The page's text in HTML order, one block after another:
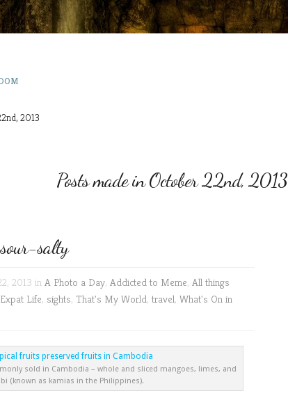
2013
Posts made in October 22nd, 2013
salty
2013 in A Photo a Day, Addicted to Meme, All things
Expat Life, sights, That's My World,travel, What's On in
sold in Cambodia – whole and sliced mangoes, limes, and
(known as kamias in the Philippines).